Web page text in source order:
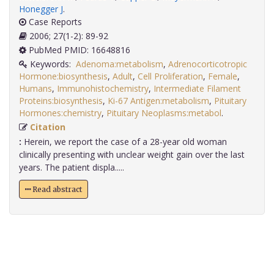
Honegger J.
Case Reports
2006; 27(1-2): 89-92
PubMed PMID: 16648816
Keywords: Adenoma:metabolism, Adrenocorticotropic
Hormone:biosynthesis, Adult, Cell Proliferation, Female,
Humans, Immunohistochemistry, Intermediate Filament
Proteins:biosynthesis, Ki-67 Antigen:metabolism, Pituitary
Hormones:chemistry, Pituitary Neoplasms:metabol
Citation
: Herein, we report the case of a 28-year old woman
clinically presenting with unclear weight gain over the last
years. The patient displa.....
Read abstract